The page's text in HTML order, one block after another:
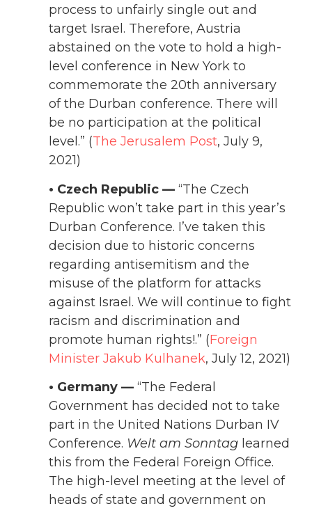
process to unfairly single out and
target Israel. Therefore, Austria
abstained on the vote to hold a high-
level conference in New York to
commemorate the 20th anniversary
of the Durban conference. There will
be no participation at the political
level.” (The Jerusalem Post, July 9,
2021)
• Czech Republic — “The Czech
Republic won’t take part in this year’s
Durban Conference. I’ve taken this
decision due to historic concerns
regarding antisemitism and the
misuse of the platform for attacks
against Israel. We will continue to fight
racism and discrimination and
promote human rights!.” (Foreign
Minister Jakub Kulhanek, July 12, 2021)
• Germany — “The Federal
Government has decided not to take
part in the United Nations Durban IV
Conference. Welt am Sonntag learned
this from the Federal Foreign Office.
The high-level meeting at the level of
heads of state and government on